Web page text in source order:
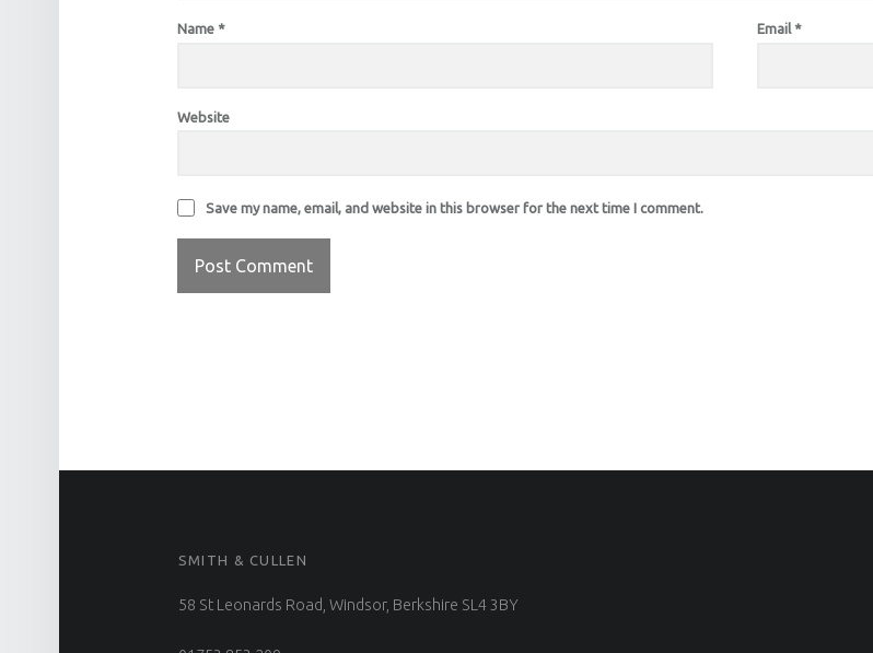
Name * Email *
Website
Save my name, email, and website in this browser for the next time I comment.
FOOTER SIDEBAR
SMITH & CULLEN
58 St Leonards Road, Windsor, Berkshire SL4 3BY